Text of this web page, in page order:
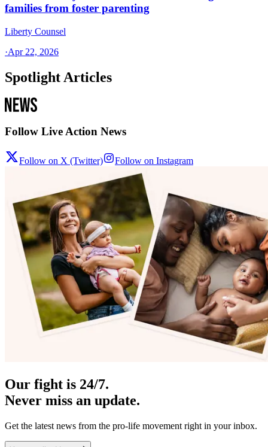
families from foster parenting
Liberty Counsel
·Apr 22, 2026
Spotlight Articles
Follow Live Action News
Follow on X (Twitter) Follow on Instagram
Our fight is 24/7.
Never miss an update.
Get the latest news from the pro-life movement right in your inbox.